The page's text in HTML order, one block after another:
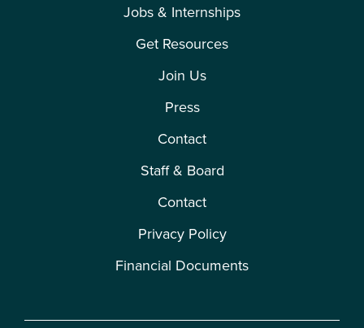
Jobs & Internships
Get Resources
Join Us
Press
Contact
Staff & Board
Contact
Privacy Policy
Financial Documents